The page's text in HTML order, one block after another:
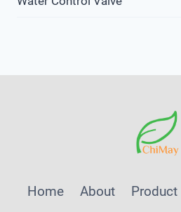
Home About Product